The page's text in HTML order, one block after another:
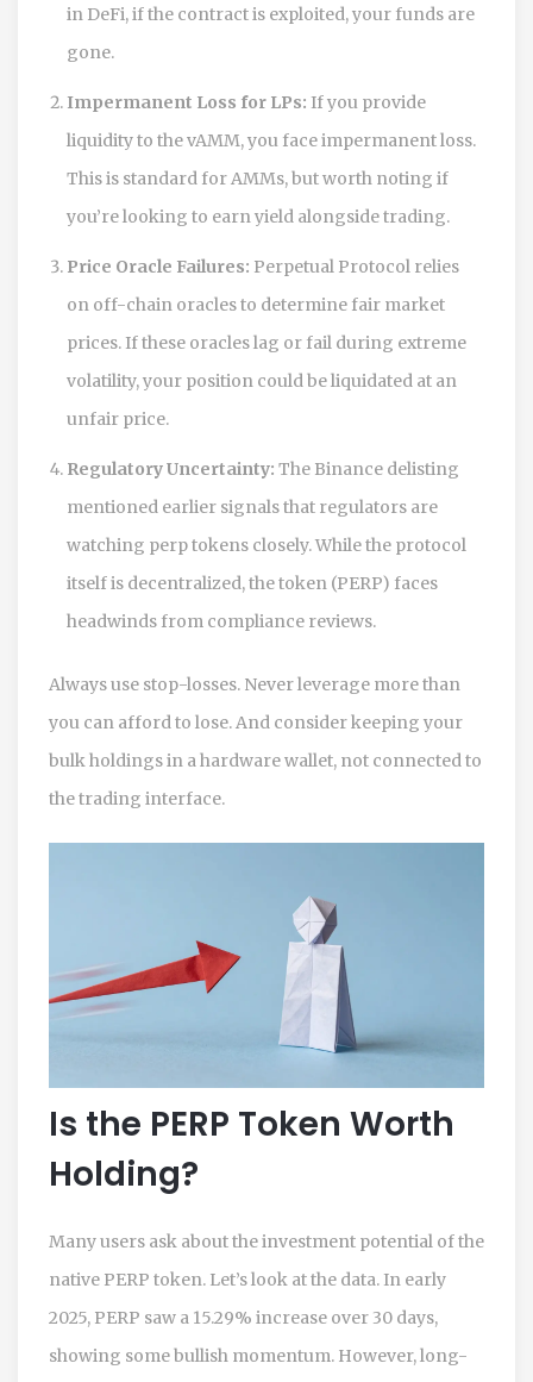
in DeFi, if the contract is exploited, your funds are
gone.
Impermanent Loss for LPs: If you provide
liquidity to the vAMM, you face impermanent loss.
This is standard for AMMs, but worth noting if
you’re looking to earn yield alongside trading.
Price Oracle Failures: Perpetual Protocol relies
on off-chain oracles to determine fair market
prices. If these oracles lag or fail during extreme
volatility, your position could be liquidated at an
unfair price.
Regulatory Uncertainty: The Binance delisting
mentioned earlier signals that regulators are
watching perp tokens closely. While the protocol
itself is decentralized, the token (PERP) faces
headwinds from compliance reviews.
Always use stop-losses. Never leverage more than
you can afford to lose. And consider keeping your
bulk holdings in a hardware wallet, not connected to
the trading interface.
Is the PERP Token Worth
Holding?
Many users ask about the investment potential of the
native PERP token. Let’s look at the data. In early
2025, PERP saw a 15.29% increase over 30 days,
showing some bullish momentum. However, long-